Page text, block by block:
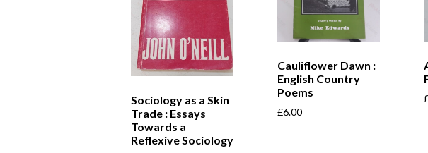
Sociology as a Skin
Trade : Essays
Towards a
Reflexive Sociology
Cauliflower Dawn :
English Country
Poems
£6.00